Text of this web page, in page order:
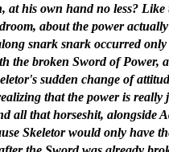
at his own hand no less? Like
about the power
snark snark occurred only
the broken Sword of Power,
sudden change of
that the power is really
all that horseshit, alongside
Skeletor would only have